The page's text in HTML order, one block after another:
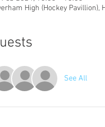
High (Hockey Pavillion),
See All